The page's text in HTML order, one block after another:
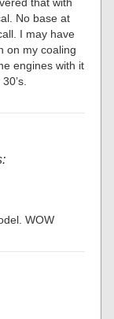
that with
No base at
I may have
on my coaling
engines with it
WOW